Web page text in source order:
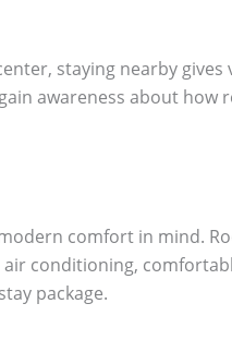
staying nearby
awareness about how
comfort in mind.
conditioning,
package.